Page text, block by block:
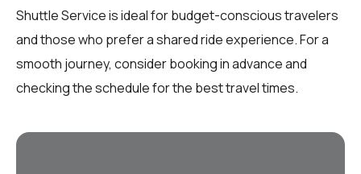
Shuttle Service is ideal for budget-conscious travelers
and those who prefer a shared ride experience. For a
smooth journey, consider booking in advance and
checking the schedule for the best travel times.